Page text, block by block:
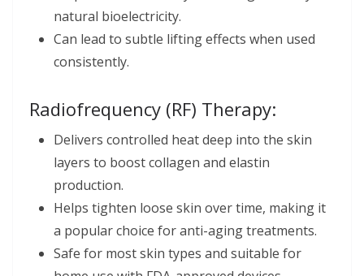
natural bioelectricity.
Can lead to subtle lifting effects when used
consistently.
Radiofrequency (RF) Therapy:
Delivers controlled heat deep into the skin
layers to boost collagen and elastin
production.
Helps tighten loose skin over time, making it
a popular choice for anti-aging treatments.
Safe for most skin types and suitable for